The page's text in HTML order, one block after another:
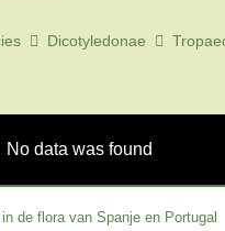
Dicotyledonae
No data was found
de flora van Spanje en Portugal